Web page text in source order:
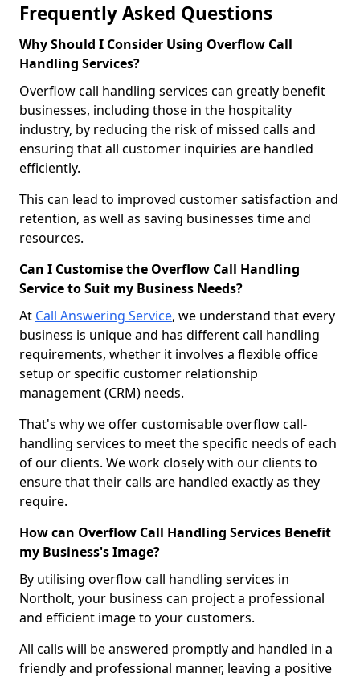
Frequently Asked Questions
Why Should I Consider Using Overflow Call
Handling Services?
Overflow call handling services can greatly benefit
businesses, including those in the hospitality
industry, by reducing the risk of missed calls and
ensuring that all customer inquiries are handled
efficiently.
This can lead to improved customer satisfaction and
retention, as well as saving businesses time and
resources.
Can I Customise the Overflow Call Handling
Service to Suit my Business Needs?
At Call Answering Service, we understand that every
business is unique and has different call handling
requirements, whether it involves a flexible office
setup or specific customer relationship
management (CRM) needs.
That's why we offer customisable overflow call-
handling services to meet the specific needs of each
of our clients. We work closely with our clients to
ensure that their calls are handled exactly as they
require.
How can Overflow Call Handling Services Benefit
my Business's Image?
By utilising overflow call handling services in
Northolt, your business can project a professional
and efficient image to your customers.
All calls will be answered promptly and handled in a
friendly and professional manner, leaving a positive